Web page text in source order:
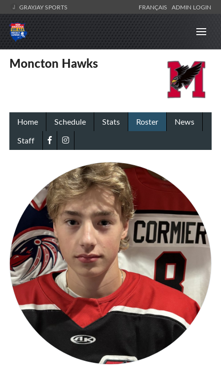
GRAYJAY SPORTS FRANÇAIS ADMIN LOGIN
Moncton Hawks
Home Schedule Stats Roster
News
Staff